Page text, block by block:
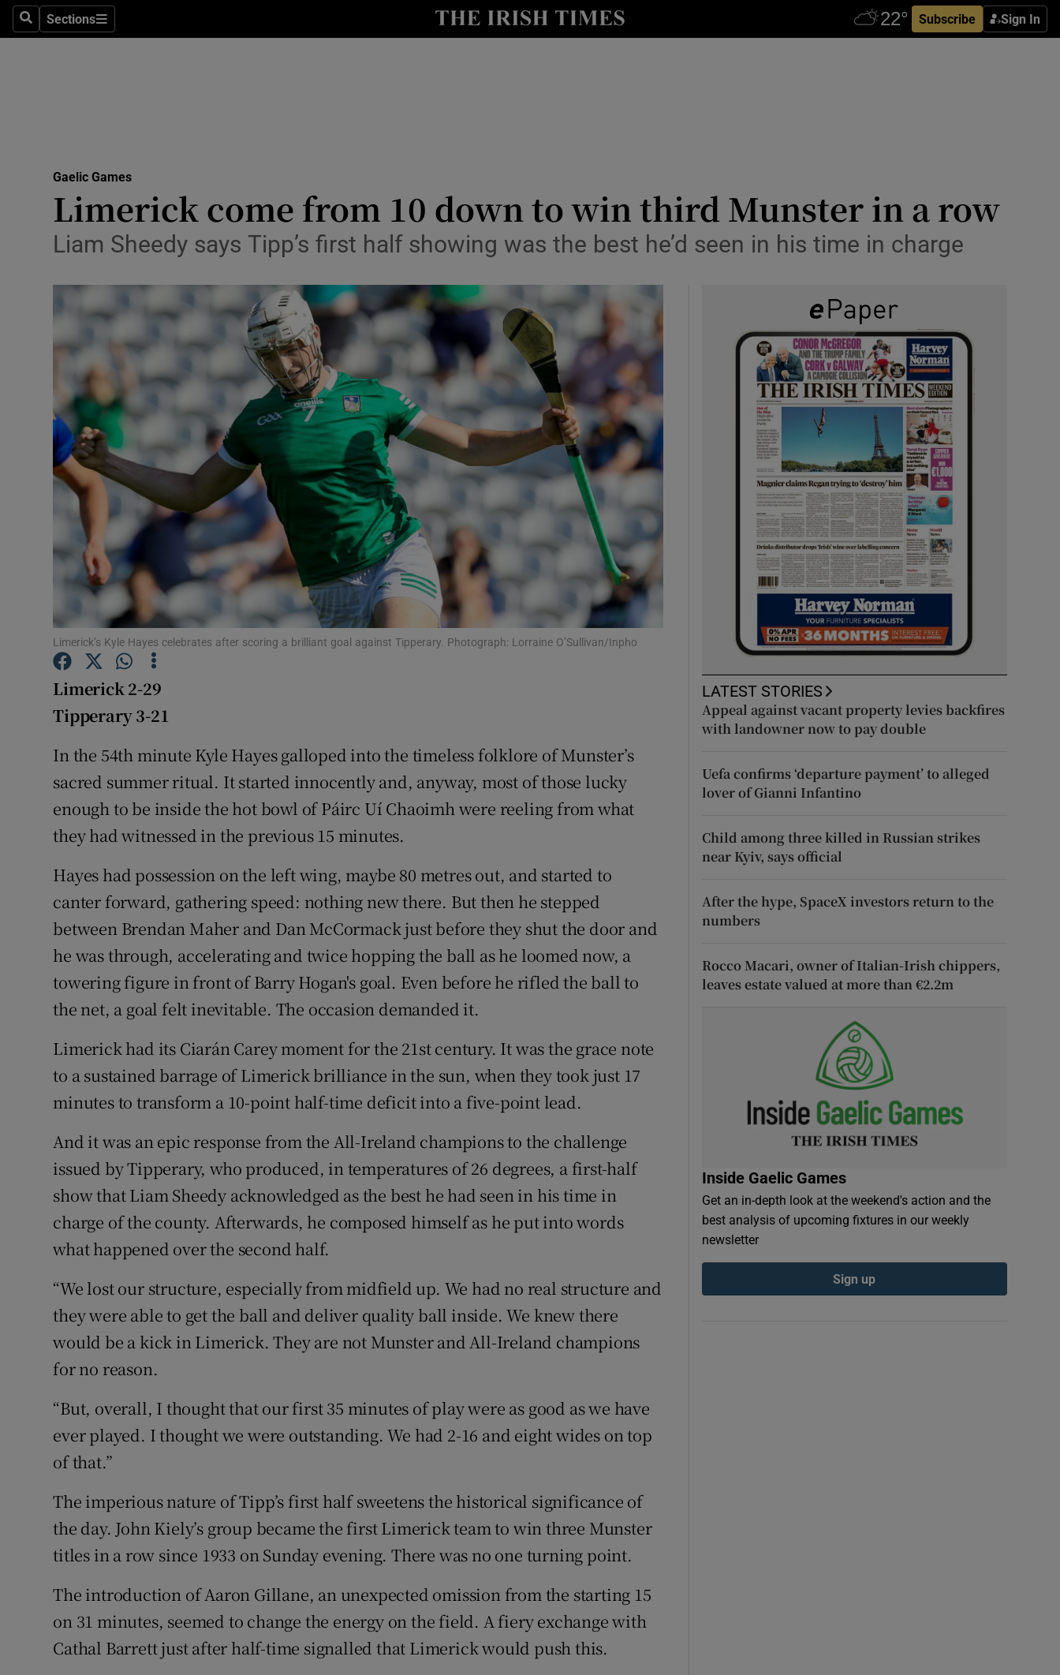
SearchSections
Sections Subscribe Sign In
Show Health sub sections
Science
Show Science sub sections
Media
Abroad
Obituaries
Transport
Motors
Show Motors sub sections
Listen
Podcasts
Show Podcasts sub sections
Video
Photography
Gaeilge
Show Gaeilge sub sections
History
Sponsored
Show Sponsored sub sections
Subscriber Rewards
Weather Forecast
Gaelic Games
Limerick come from 10 down to win third Munster in a row
Liam Sheedy says Tipp’s first half showing was the best he’d seen in his time in charge
Limerick’s Kyle Hayes celebrates after scoring a brilliant goal against Tipperary. Photograph: Lorraine O’Sullivan/Inpho
Limerick 2-29
Tipperary 3-21
In the 54th minute Kyle Hayes galloped into the timeless folklore of Munster’s
sacred summer ritual. It started innocently and, anyway, most of those lucky
enough to be inside the hot bowl of Páirc Uí Chaoimh were reeling from what
they had witnessed in the previous 15 minutes.
Hayes had possession on the left wing, maybe 80 metres out, and started to
canter forward, gathering speed: nothing new there. But then he stepped
between Brendan Maher and Dan McCormack just before they shut the door and
he was through, accelerating and twice hopping the ball as he loomed now, a
towering figure in front of Barry Hogan's goal. Even before he rifled the ball to
the net, a goal felt inevitable. The occasion demanded it.
Limerick had its Ciarán Carey moment for the 21st century. It was the grace note
to a sustained barrage of Limerick brilliance in the sun, when they took just 17
minutes to transform a 10-point half-time deficit into a five-point lead.
And it was an epic response from the All-Ireland champions to the challenge
issued by Tipperary, who produced, in temperatures of 26 degrees, a first-half
show that Liam Sheedy acknowledged as the best he had seen in his time in
charge of the county. Afterwards, he composed himself as he put into words
what happened over the second half.
“We lost our structure, especially from midfield up. We had no real structure and
they were able to get the ball and deliver quality ball inside. We knew there
would be a kick in Limerick. They are not Munster and All-Ireland champions
for no reason.
“But, overall, I thought that our first 35 minutes of play were as good as we have
ever played. I thought we were outstanding. We had 2-16 and eight wides on top
of that.”
The imperious nature of Tipp’s first half sweetens the historical significance of
the day. John Kiely’s group became the first Limerick team to win three Munster
titles in a row since 1933 on Sunday evening. There was no one turning point.
The introduction of Aaron Gillane, an unexpected omission from the starting 15
on 31 minutes, seemed to change the energy on the field. A fiery exchange with
Cathal Barrett just after half-time signalled that Limerick would push this.
LATEST STORIES
Appeal against vacant property levies backfires
with landowner now to pay double
Uefa confirms ‘departure payment’ to alleged
lover of Gianni Infantino
Child among three killed in Russian strikes
near Kyiv, says official
After the hype, SpaceX investors return to the
numbers
Rocco Macari, owner of Italian-Irish chippers,
leaves estate valued at more than €2.2m
Inside Gaelic Games
Get an in-depth look at the weekend's action and the
best analysis of upcoming fixtures in our weekly
newsletter
Sign up